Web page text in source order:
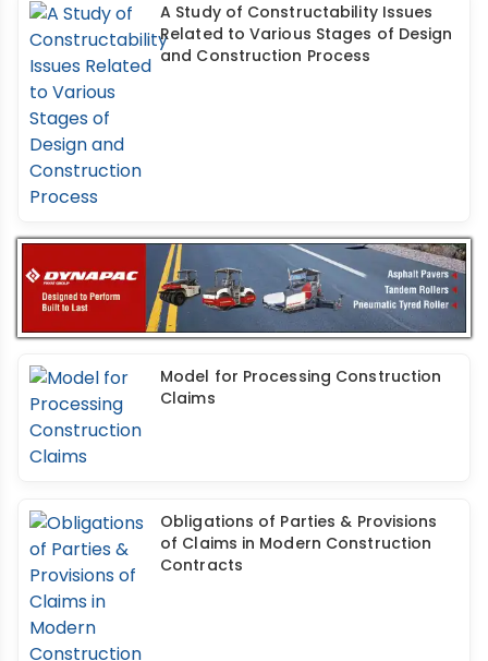
A Study of Constructability Issues
Related to Various Stages of Design
and Construction Process
Model for Processing Construction
Claims
Obligations of Parties & Provisions
of Claims in Modern Construction
Contracts